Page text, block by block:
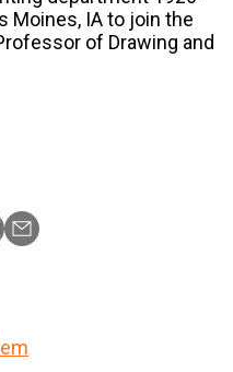
Moines, IA to join the
of Drawing and